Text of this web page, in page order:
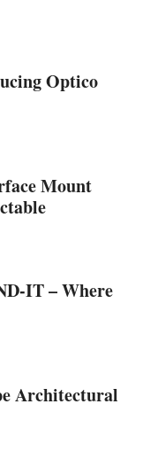
Optico
Mount
IT – Where
Architectural